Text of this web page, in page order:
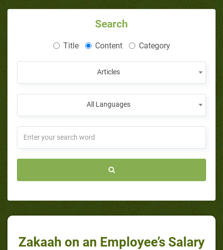
Search
Title Content Category
Articles
All Languages
Zakaah on an Employee’s Salary